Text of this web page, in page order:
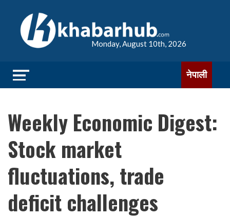
Monday, August 10th, 2026
नेपाली
Weekly Economic Digest:
Stock market
fluctuations, trade
deficit challenges